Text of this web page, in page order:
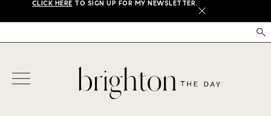
CLICK HERE TO SIGN UP FOR MY NEWSLETTER.
X